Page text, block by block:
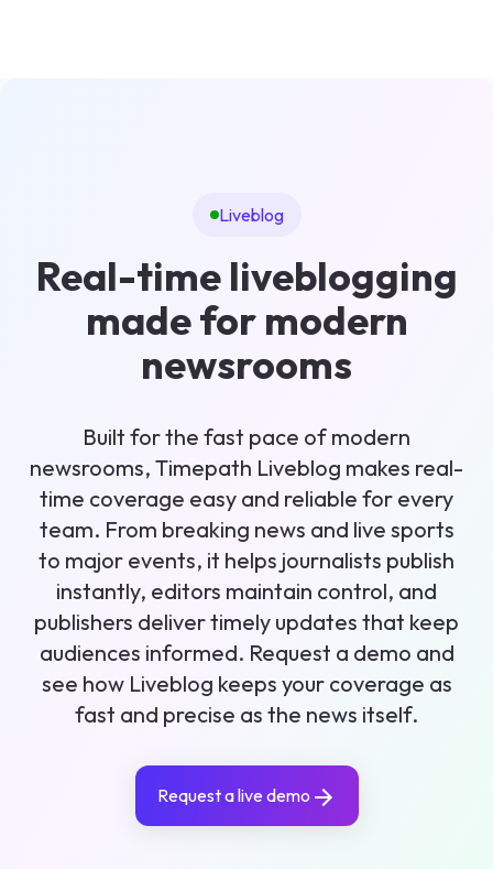
Liveblog
Real-time liveblogging
made for modern
newsrooms
Built for the fast pace of modern
newsrooms, Timepath Liveblog makes real-
time coverage easy and reliable for every
team. From breaking news and live sports
to major events, it helps journalists publish
instantly, editors maintain control, and
publishers deliver timely updates that keep
audiences informed. Request a demo and
see how Liveblog keeps your coverage as
fast and precise as the news itself.
Request a live demo